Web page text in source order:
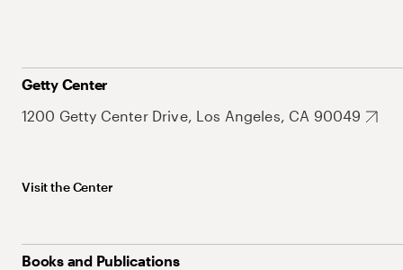
Getty Center
1200 Getty Center Drive, Los Angeles, CA 90049
Visit the Center
Books and Publications